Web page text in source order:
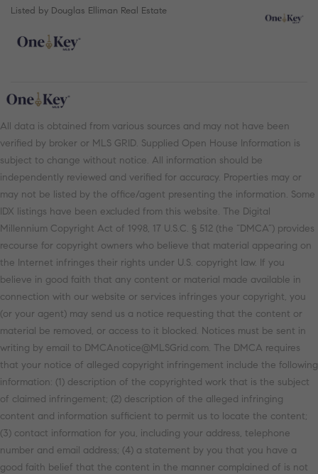
Listed by Douglas Elliman Real Estate
All data is obtained from various sources and may not have been
verified by broker or MLS GRID. Supplied Open House Information is
subject to change without notice. All information should be
independently reviewed and verified for accuracy. Properties may or
may not be listed by the office/agent presenting the information. Some
IDX listings have been excluded from this website. The Digital
Millennium Copyright Act of 1998, 17 U.S.C. § 512 (the “DMCA”) provides
recourse for copyright owners who believe that material appearing on
the Internet infringes their rights under U.S. copyright law. If you
believe in good faith that any content or material made available in
connection with our website or services infringes your copyright, you
(or your agent) may send us a notice requesting that the content or
material be removed, or access to it blocked. Notices must be sent in
writing by email to DMCAnotice@MLSGrid.com. The DMCA requires
that your notice of alleged copyright infringement include the following
information: (1) description of the copyrighted work that is the subject
of claimed infringement; (2) description of the alleged infringing
content and information sufficient to permit us to locate the content;
(3) contact information for you, including your address, telephone
number and email address; (4) a statement by you that you have a
good faith belief that the content in the manner complained of is not